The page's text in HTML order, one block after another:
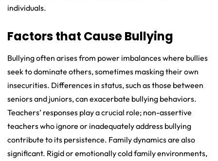
individuals.
Factors that Cause Bullying
Bullying often arises from power imbalances where bullies
seek to dominate others, sometimes masking their own
insecurities. Differences in status, such as those between
seniors and juniors, can exacerbate bullying behaviors.
Teachers’ responses play a crucial role; non-assertive
teachers who ignore or inadequately address bullying
contribute to its persistence. Family dynamics are also
significant. Rigid or emotionally cold family environments,